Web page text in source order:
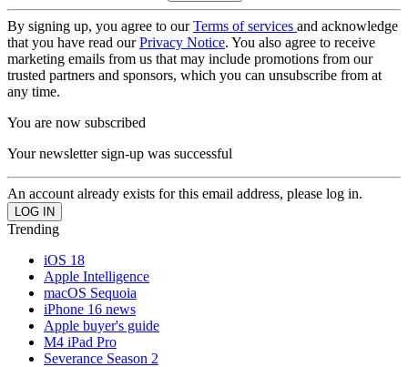
By signing up, you agree to ourTerms of services and acknowledge
that you have read ourPrivacy Notice. You also agree to receive
marketing emails from us that may include promotions from our
trusted partners and sponsors, which you can unsubscribe from at
any time.
You are now subscribed
Your newsletter sign-up was successful
An account already exists for this email address, please log in.
Trending
iOS 18
Apple Intelligence
macOS Sequoia
iPhone 16 news
Apple buyer's guide
M4 iPad Pro
Severance Season 2